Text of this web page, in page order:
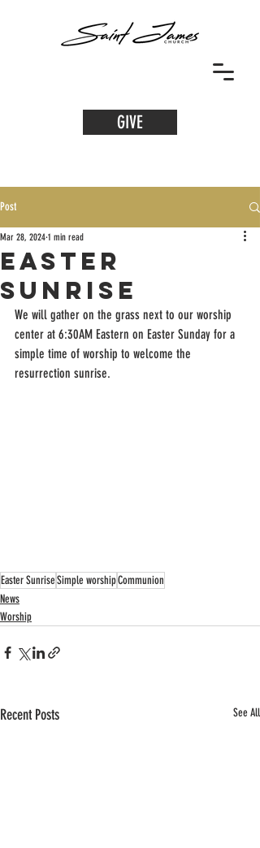
GIVE
Post
Easter
Sunrise
Mar 28, 2024 1 min read
We will gather on the grass next to our worship
center at 6:30AM Eastern on Easter Sunday for a
simple time of worship to welcome the
resurrection sunrise.
Easter SunriseSimple worshipCommunion
News
Worship
Recent Posts See All